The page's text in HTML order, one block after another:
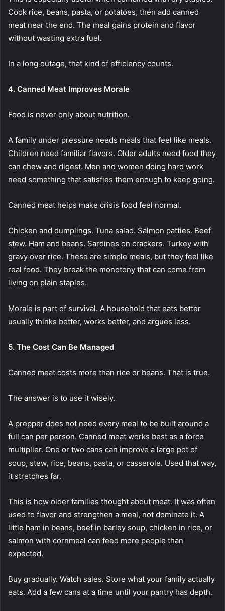
Cook rice, beans, pasta, or potatoes, then add canned
meat near the end. The meal gains protein and flavor
without wasting extra fuel.
In a long outage, that kind of efficiency counts.
4. Canned Meat Improves Morale
Food is never only about nutrition.
A family under pressure needs meals that feel like meals.
Children need familiar flavors. Older adults need food they
can chew and digest. Men and women doing hard work
need something that satisfies them enough to keep going.
Canned meat helps make crisis food feel normal.
Chicken and dumplings. Tuna salad. Salmon patties. Beef
stew. Ham and beans. Sardines on crackers. Turkey with
gravy over rice. These are simple meals, but they feel like
real food. They break the monotony that can come from
living on plain staples.
Morale is part of survival. A household that eats better
usually thinks better, works better, and argues less.
5. The Cost Can Be Managed
Canned meat costs more than rice or beans. That is true.
The answer is to use it wisely.
A prepper does not need every meal to be built around a
full can per person. Canned meat works best as a force
multiplier. One or two cans can improve a large pot of
soup, stew, rice, beans, pasta, or casserole. Used that way,
it stretches far.
This is how older families thought about meat. It was often
used to flavor and strengthen a meal, not dominate it. A
little ham in beans, beef in barley soup, chicken in rice, or
salmon with cornmeal can feed more people than
expected.
Buy gradually. Watch sales. Store what your family actually
eats. Add a few cans at a time until your pantry has depth.